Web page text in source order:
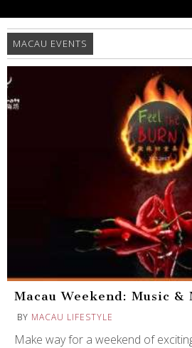
MACAU EVENTS
Macau Weekend: Music &
BY MACAU LIFESTYLE
Make way for a weekend of